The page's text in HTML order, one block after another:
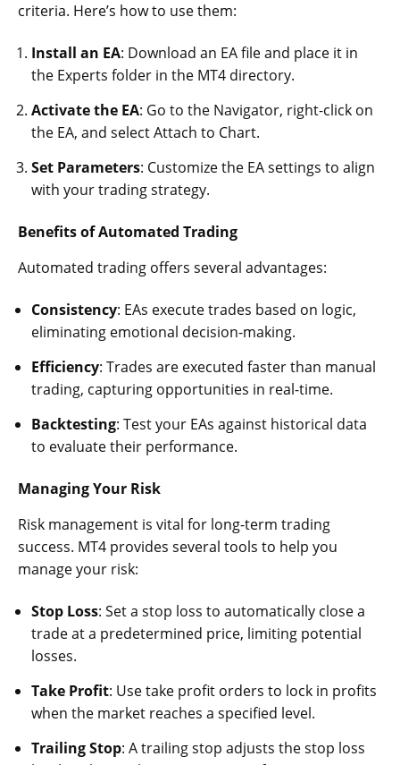
criteria. Here’s how to use them:
Install an EA: Download an EA file and place it in
the Experts folder in the MT4 directory.
Activate the EA: Go to the Navigator, right-click on
the EA, and select Attach to Chart.
Set Parameters: Customize the EA settings to align
with your trading strategy.
Benefits of Automated Trading
Automated trading offers several advantages:
Consistency: EAs execute trades based on logic,
eliminating emotional decision-making.
Efficiency: Trades are executed faster than manual
trading, capturing opportunities in real-time.
Backtesting: Test your EAs against historical data
to evaluate their performance.
Managing Your Risk
Risk management is vital for long-term trading
success. MT4 provides several tools to help you
manage your risk:
Stop Loss: Set a stop loss to automatically close a
trade at a predetermined price, limiting potential
losses.
Take Profit: Use take profit orders to lock in profits
when the market reaches a specified level.
Trailing Stop: A trailing stop adjusts the stop loss